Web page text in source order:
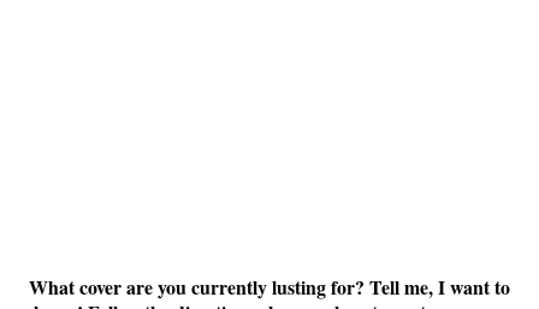
What cover are you currently lusting for? Tell me, I want to